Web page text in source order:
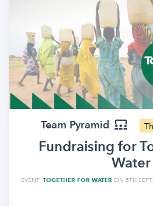
Team Pyramid
Fundraising for
Water
EVENT: TOGETHER FOR WATER ON 5TH